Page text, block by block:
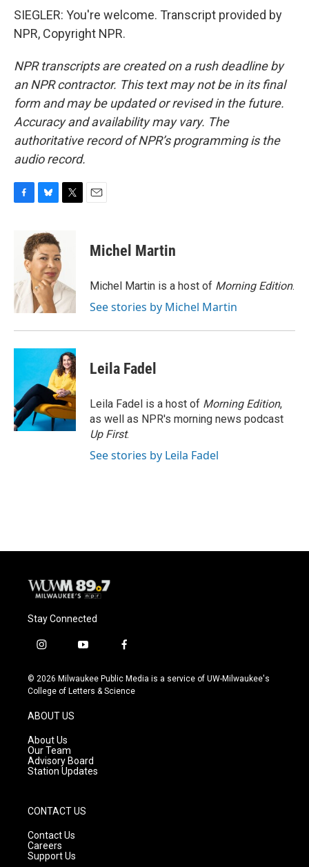
SIEGLER: You're welcome. Transcript provided by
NPR, Copyright NPR.
NPR transcripts are created on a rush deadline by
an NPR contractor. This text may not be in its final
form and may be updated or revised in the future.
Accuracy and availability may vary. The
authoritative record of NPR’s programming is the
audio record.
o
k
u
e
s
k
y
e
r
Michel Martin
Michel Martin is a host of Morning Edition.
See stories by Michel Martin
Leila Fadel
Leila Fadel is a host of Morning Edition,
as well as NPR's morning news podcast
Up First.
See stories by Leila Fadel
Stay Connected
i
s
t
g
r
a
m
y
u
t
f
c
e
© 2026 Milwaukee Public Media is a service of UW-Milwaukee's
College of Letters & Science
ABOUT US
About Us
Our Team
Advisory Board
Station Updates
CONTACT US
Contact Us
Careers
Support Us